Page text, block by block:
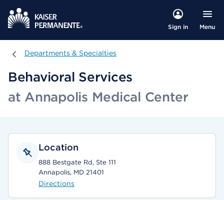
Sign in Menu
Departments & Specialties
Departments & Specialties
Behavioral Services
at Annapolis Medical Center
Location
888 Bestgate Rd, Ste 111
Annapolis, MD 21401
Directions